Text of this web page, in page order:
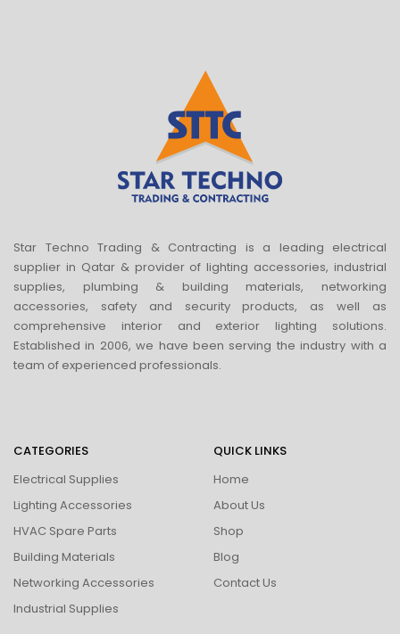
Star Techno Trading & Contracting is a leading electrical
supplier in Qatar & provider of lighting accessories, industrial
supplies, plumbing & building materials, networking
accessories, safety and security products, as well as
comprehensive interior and exterior lighting solutions.
Established in 2006, we have been serving the industry with a
team of experienced professionals.
CATEGORIES
Electrical Supplies
Lighting Accessories
HVAC Spare Parts
Building Materials
Networking Accessories
Industrial Supplies
QUICK LINKS
Home
About Us
Shop
Blog
Contact Us